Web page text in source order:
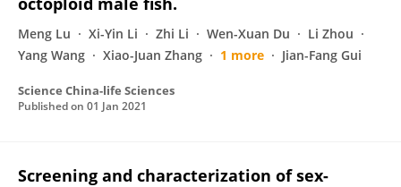
Meng Lu Xi-Yin Li Zhi Li Wen-Xuan Du
Li Zhou
Yang Wang
Xiao-Juan Zhang 1 more Jian-Fang Gui
Science China-life Sciences
Published on 01 Jan 2021
Screening and characterization of sex-